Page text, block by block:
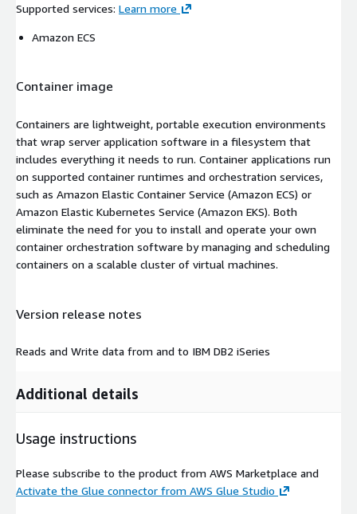
Supported services: Learn more
Amazon ECS
Container image
Containers are lightweight, portable execution environments
that wrap server application software in a filesystem that
includes everything it needs to run. Container applications run
on supported container runtimes and orchestration services,
such as Amazon Elastic Container Service (Amazon ECS) or
Amazon Elastic Kubernetes Service (Amazon EKS). Both
eliminate the need for you to install and operate your own
container orchestration software by managing and scheduling
containers on a scalable cluster of virtual machines.
Version release notes
Reads and Write data from and to IBM DB2 iSeries
Additional details
Usage instructions
Please subscribe to the product from AWS Marketplace and
Activate the Glue connector from AWS Glue Studio